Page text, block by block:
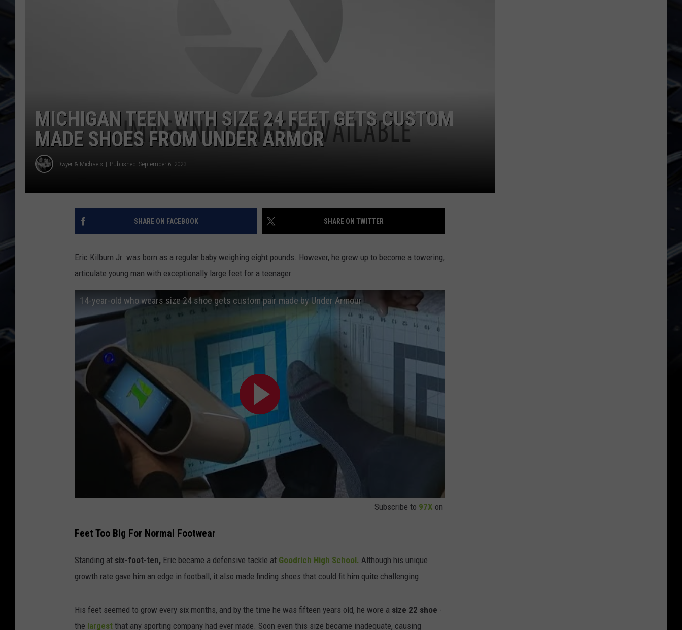
MICHIGAN TEEN WITH SIZE 24 FEET GETS CUSTOM
MADE SHOES FROM UNDER ARMOR
Dwyer & Michaels Published: September 6, 2023
SHARE ON FACEBOOK SHARE ON TWITTER
Eric Kilburn Jr. was born as a regular baby weighing eight pounds. However, he grew up to become a towering,
articulate young man with exceptionally large feet for a teenager.
14-year-old who wears size 24 shoe gets custom pair made by Under Armour
Subscribe to 97X on
Feet Too Big For Normal Footwear
Standing at six-foot-ten, Eric became a defensive tackle at Goodrich High School. Although his unique
growth rate gave him an edge in football, it also made finding shoes that could fit him quite challenging.
His feet seemed to grow every six months, and by the time he was fifteen years old, he wore a size 22 shoe -
the largest that any sporting company had ever made. Soon even this size became inadequate, causing